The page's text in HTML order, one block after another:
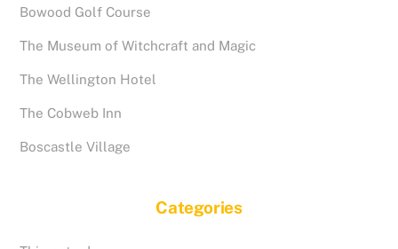
Bowood Golf Course
The Museum of Witchcraft and Magic
The Wellington Hotel
The Cobweb Inn
Boscastle Village
Categories